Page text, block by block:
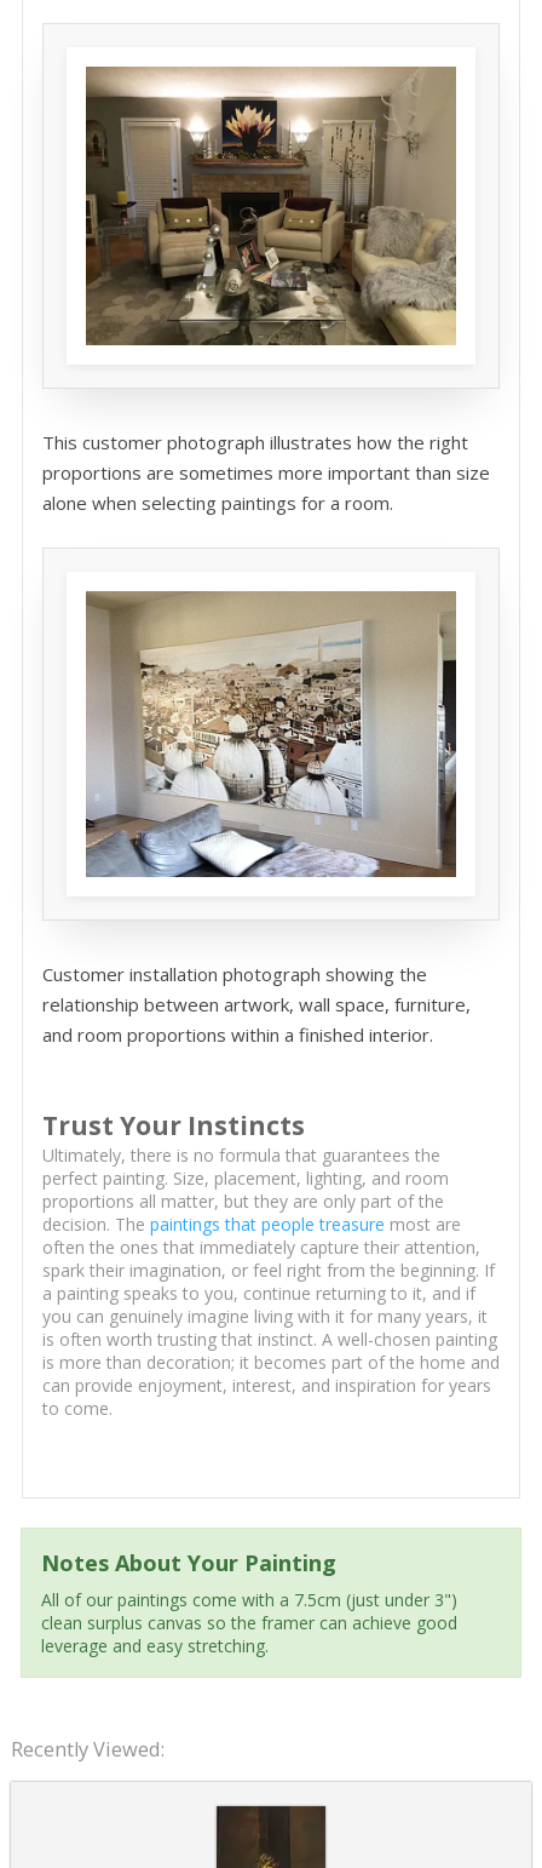
This customer photograph illustrates how the right
proportions are sometimes more important than size
alone when selecting paintings for a room.
Customer installation photograph showing the
relationship between artwork, wall space, furniture,
and room proportions within a finished interior.
Trust Your Instincts
Ultimately, there is no formula that guarantees the
perfect painting. Size, placement, lighting, and room
proportions all matter, but they are only part of the
decision. The paintings that people treasure most are
often the ones that immediately capture their attention,
spark their imagination, or feel right from the beginning. If
a painting speaks to you, continue returning to it, and if
you can genuinely imagine living with it for many years, it
is often worth trusting that instinct. A well-chosen painting
is more than decoration; it becomes part of the home and
can provide enjoyment, interest, and inspiration for years
to come.
Notes About Your Painting
All of our paintings come with a 7.5cm (just under 3")
clean surplus canvas so the framer can achieve good
leverage and easy stretching.
Recently Viewed: